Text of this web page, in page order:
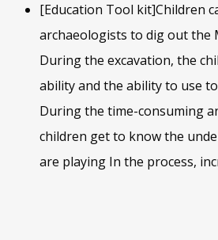
[Education Tool kit]Children
archaeologists to dig out the
During the excavation, the
ability and the ability to use
During the time-consuming
children get to know the
are playing In the process,